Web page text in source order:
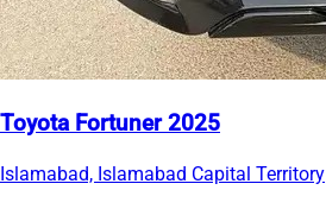
Toyota Fortuner 2025
Islamabad, Islamabad Capital Territory